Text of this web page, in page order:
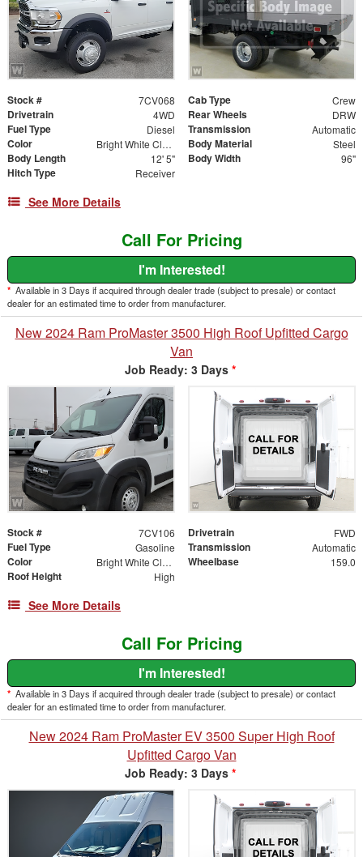
Stock # 7CV068 Cab Type Crew
Drivetrain 4WD Rear Wheels DRW
Fuel Type Diesel Transmission Automatic
Color Bright White Clearcoat Body Material Steel
Body Length 12' 5" Body Width 96"
Hitch Type Receiver
See More Details
Call For Pricing
I'm Interested!
* Available in 3 Days if acquired through dealer trade (subject to presale) or contact
dealer for an estimated time to order from manufacturer.
New 2024 Ram ProMaster 3500 High Roof Upfitted Cargo
Van
Job Ready: 3 Days *
Stock # 7CV106 Drivetrain FWD
Fuel Type Gasoline Transmission Automatic
Color Bright White Clearcoat Wheelbase 159.0
Roof Height High
See More Details
Call For Pricing
I'm Interested!
* Available in 3 Days if acquired through dealer trade (subject to presale) or contact
dealer for an estimated time to order from manufacturer.
New 2024 Ram ProMaster EV 3500 Super High Roof
Upfitted Cargo Van
Job Ready: 3 Days *